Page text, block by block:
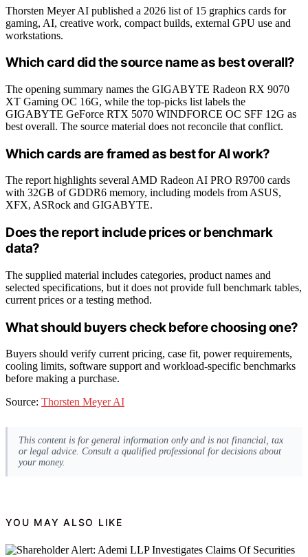
Thorsten Meyer AI published a 2026 list of 15 graphics cards for
gaming, AI, creative work, compact builds, external GPU use and
workstations.
Which card did the source name as best overall?
The opening summary names the GIGABYTE Radeon RX 9070
XT Gaming OC 16G, while the top-picks list labels the
GIGABYTE GeForce RTX 5070 WINDFORCE OC SFF 12G as
best overall. The source material does not reconcile that conflict.
Which cards are framed as best for AI work?
The report highlights several AMD Radeon AI PRO R9700 cards
with 32GB of GDDR6 memory, including models from ASUS,
XFX, ASRock and GIGABYTE.
Does the report include prices or benchmark
data?
The supplied material includes categories, product names and
selected specifications, but it does not provide full benchmark tables,
current prices or a testing method.
What should buyers check before choosing one?
Buyers should verify current pricing, case fit, power requirements,
cooling limits, software support and workload-specific benchmarks
before making a purchase.
Source: Thorsten Meyer AI
This content is for general information only and is not financial, tax
or legal advice. Consult a qualified professional for decisions about
your money.
YOU MAY ALSO LIKE